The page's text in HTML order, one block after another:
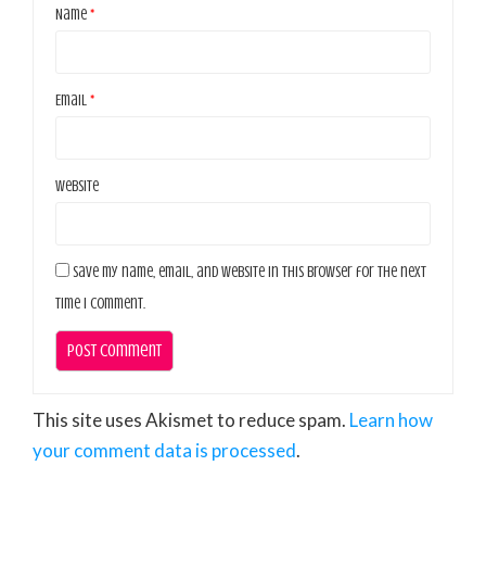
Name *
Email *
Website
Save my name, email, and website in this browser for the next
time I comment.
This site uses Akismet to reduce spam. Learn how
your comment data is processed.